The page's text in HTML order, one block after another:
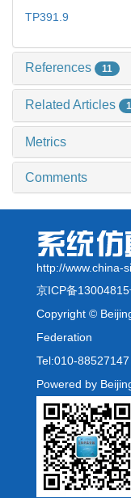
TP391.9
References 11
Related Articles
Metrics
Comments
http://www.china-
京ICP备
Copyright ©
Federation
Tel:010-
Powered by